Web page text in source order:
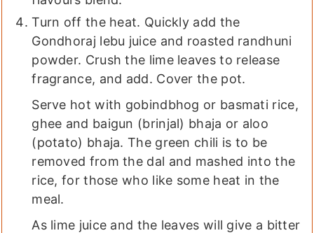
Turn off the heat. Quickly add the
Gondhoraj lebu juice and roasted randhuni
powder. Crush the lime leaves to release
fragrance, and add. Cover the pot.
Serve hot with gobindbhog or basmati rice,
ghee and baigun (brinjal) bhaja or aloo
(potato) bhaja. The green chili is to be
removed from the dal and mashed into the
rice, for those who like some heat in the
meal.
As lime juice and the leaves will give a bitter